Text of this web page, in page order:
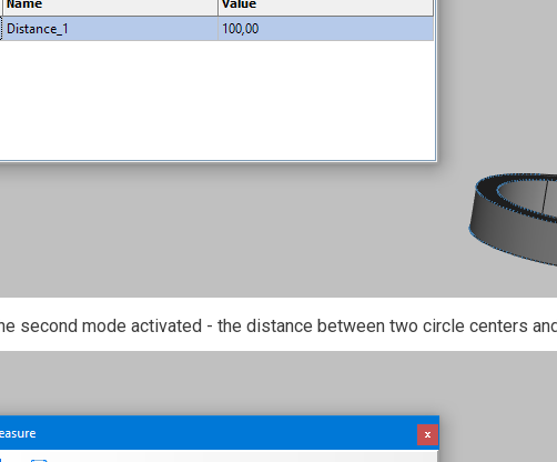
second mode activated - the distance between two circle centers